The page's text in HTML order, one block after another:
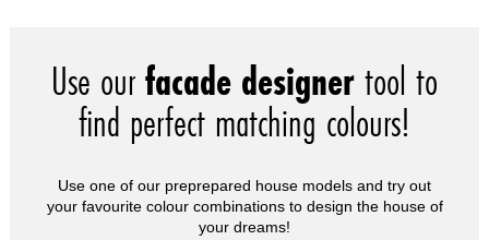
Use ourfacade designertool to
find perfect matching colours!
Use one of our preprepared house models and try out
your favourite colour combinations to design the house of
your dreams!